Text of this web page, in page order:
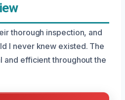
thorough inspection, and
I never knew existed. The
and efficient throughout the